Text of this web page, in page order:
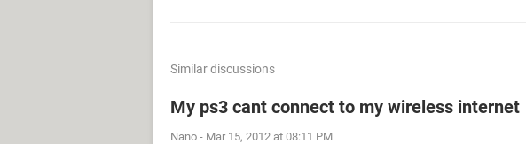
Similar discussions
My ps3 cant connect to my wireless internet
Nano - Mar 15, 2012 at 08:11 PM